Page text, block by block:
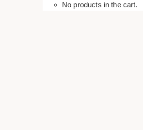
No products in the cart.